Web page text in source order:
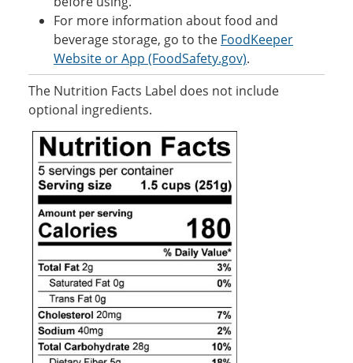
For more information about food and
beverage storage, go to the FoodKeeper
Website or App (FoodSafety.gov).
The Nutrition Facts Label does not include
optional ingredients.